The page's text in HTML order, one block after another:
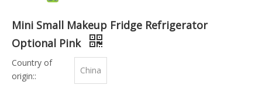
Mini Small Makeup Fridge Refrigerator
Optional Pink
Country of
origin::
China